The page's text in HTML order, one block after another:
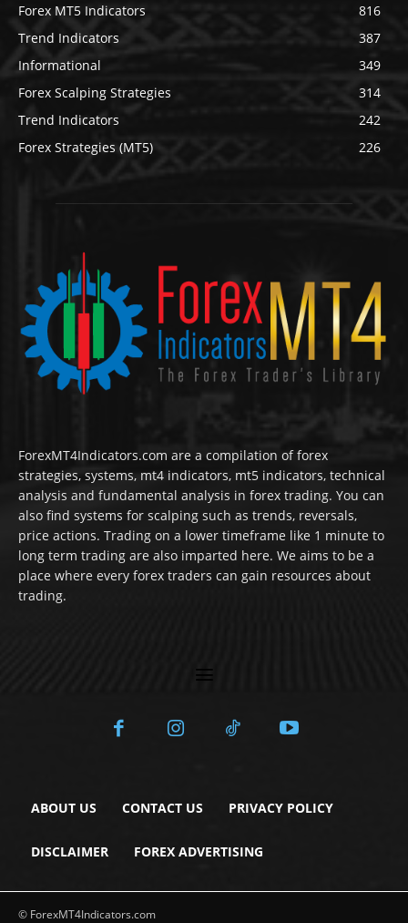
Forex MT5 Indicators
816
Trend Indicators
387
Informational
349
Forex Scalping Strategies
314
Trend Indicators
242
Forex Strategies (MT5)
226
ForexMT4Indicators.com are a compilation of forex
strategies, systems, mt4 indicators, mt5 indicators, technical
analysis and fundamental analysis in forex trading. You can
also find systems for scalping such as trends, reversals,
price actions. Trading on a lower timeframe like 1 minute to
long term trading are also imparted here. We aims to be a
place where every forex traders can gain resources about
trading.
ABOUT US CONTACT US PRIVACY POLICY
DISCLAIMER FOREX ADVERTISING
© ForexMT4Indicators.com